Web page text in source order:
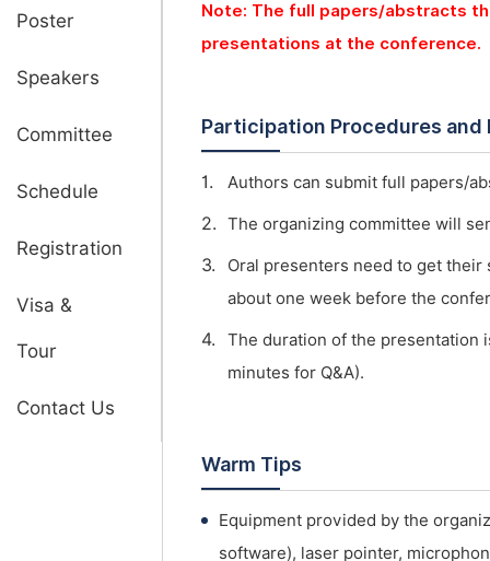
Poster
Speakers
Committee
Schedule
Registration
Visa &
Tour
Contact Us
Note: The full papers/abstracts
presentations at the conference.
Participation Procedures
1. Authors can submit full papers/
2. The organizing committee will
3.
Oral presenters need to get
about one week before the
4.
The duration of the presentation
minutes for Q&A).
Warm Tips
Equipment provided by the
software), laser pointer,